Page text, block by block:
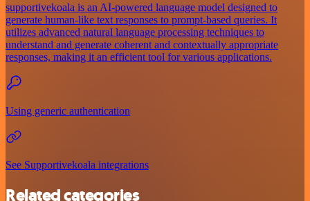
supportivekoala is an AI-powered language model designed to
generate human-like text responses to prompt-based queries. It
utilizes advanced natural language processing techniques to
understand and generate coherent and contextually appropriate
responses, making it an efficient tool for various applications.
Using generic authentication
See Supportivekoala integrations
Related categories